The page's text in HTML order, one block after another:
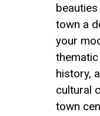
town a
your
history,
cultural
town